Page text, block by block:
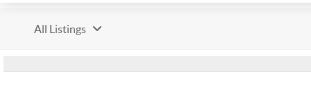
All Listings